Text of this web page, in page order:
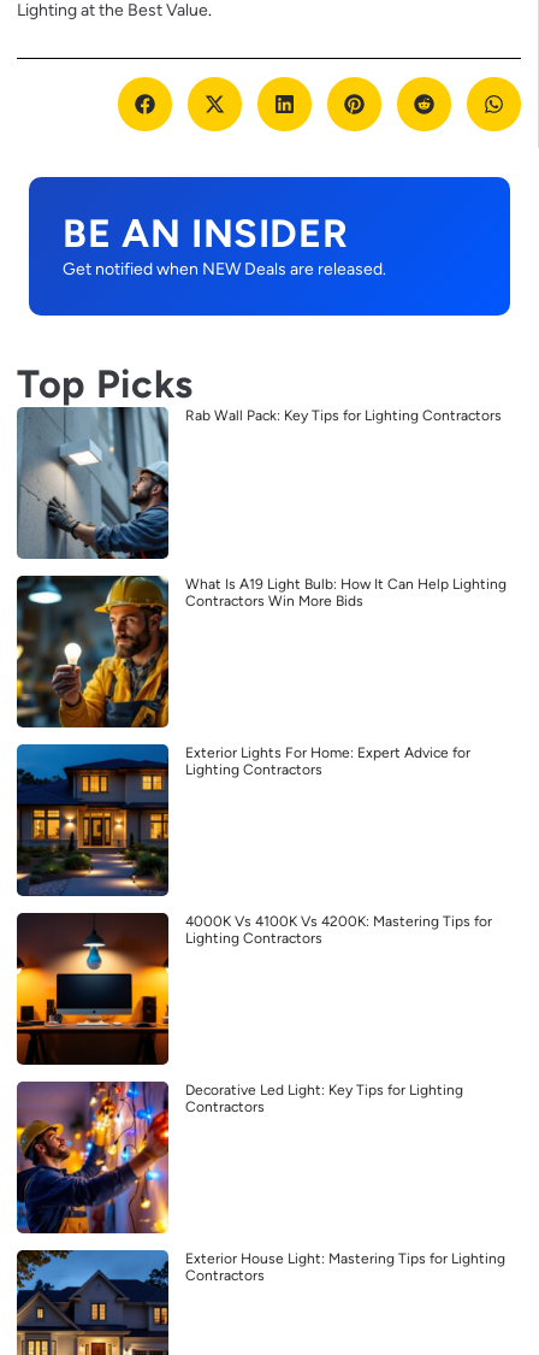
Lighting at the Best Value.
BE AN INSIDER
Get notified when NEW Deals are released.
Top Picks
Rab Wall Pack: Key Tips for Lighting Contractors
What Is A19 Light Bulb: How It Can Help Lighting
Contractors Win More Bids
Exterior Lights For Home: Expert Advice for
Lighting Contractors
4000K Vs 4100K Vs 4200K: Mastering Tips for
Lighting Contractors
Decorative Led Light: Key Tips for Lighting
Contractors
Exterior House Light: Mastering Tips for Lighting
Contractors